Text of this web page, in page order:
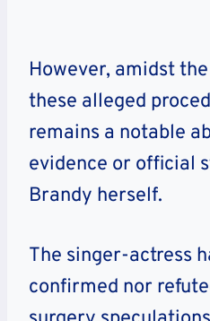
However, amidst
these alleged
remains a notable
evidence or official
Brandy herself.
The singer-actress
confirmed nor